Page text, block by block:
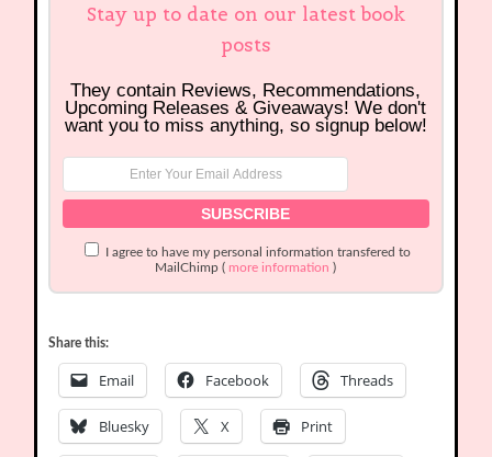
Stay up to date on our latest book
posts
They contain Reviews, Recommendations,
Upcoming Releases & Giveaways! We don't
want you to miss anything, so signup below!
I agree to have my personal information transfered to
MailChimp ( more information )
Share this:
Email Facebook Threads
Bluesky X Print